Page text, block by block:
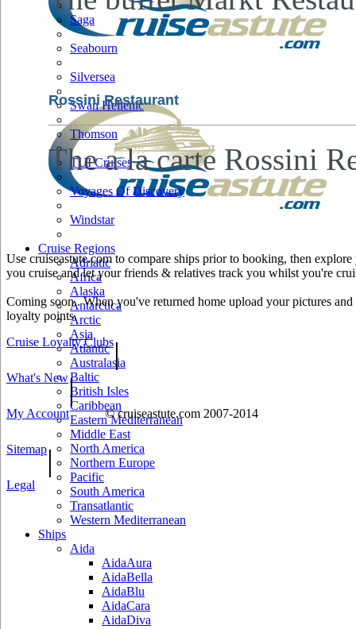
Saga
Seabourn
Silversea
Swan Hellenic
Thomson
TUI Cruises
Voyages Of Discovery
Windstar
Cruise Regions
Adriatic
Africa
Alaska
Antarctica
Arctic
Asia
Atlantic
Australasia
Baltic
British Isles
Caribbean
Eastern Mediterranean
Middle East
North America
Northern Europe
Pacific
South America
Transatlantic
Western Mediterranean
Ships
Aida
AidaAura
AidaBella
AidaBlu
AidaCara
AidaDiva
Rossini Restaurant
The a la carte Rossini
Use cruiseastute.com to compare ships prior to booking, then
you cruise and let your friends & relatives track you whilst you're
Coming soon.. When you've returned home upload your pictures
loyalty points.
Cruise Loyalty Clubs|
What's New|
My Account © cruiseastute.com 2007-2014
Sitemap|
Legal